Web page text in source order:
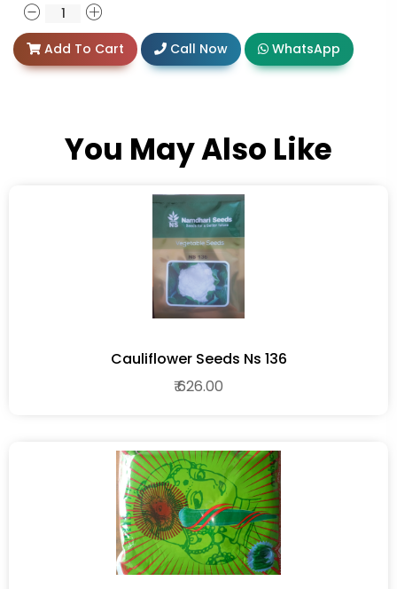
Add To Cart Call Now WhatsApp
You May Also Like
Cauliflower Seeds Ns 136
₹ 626.00